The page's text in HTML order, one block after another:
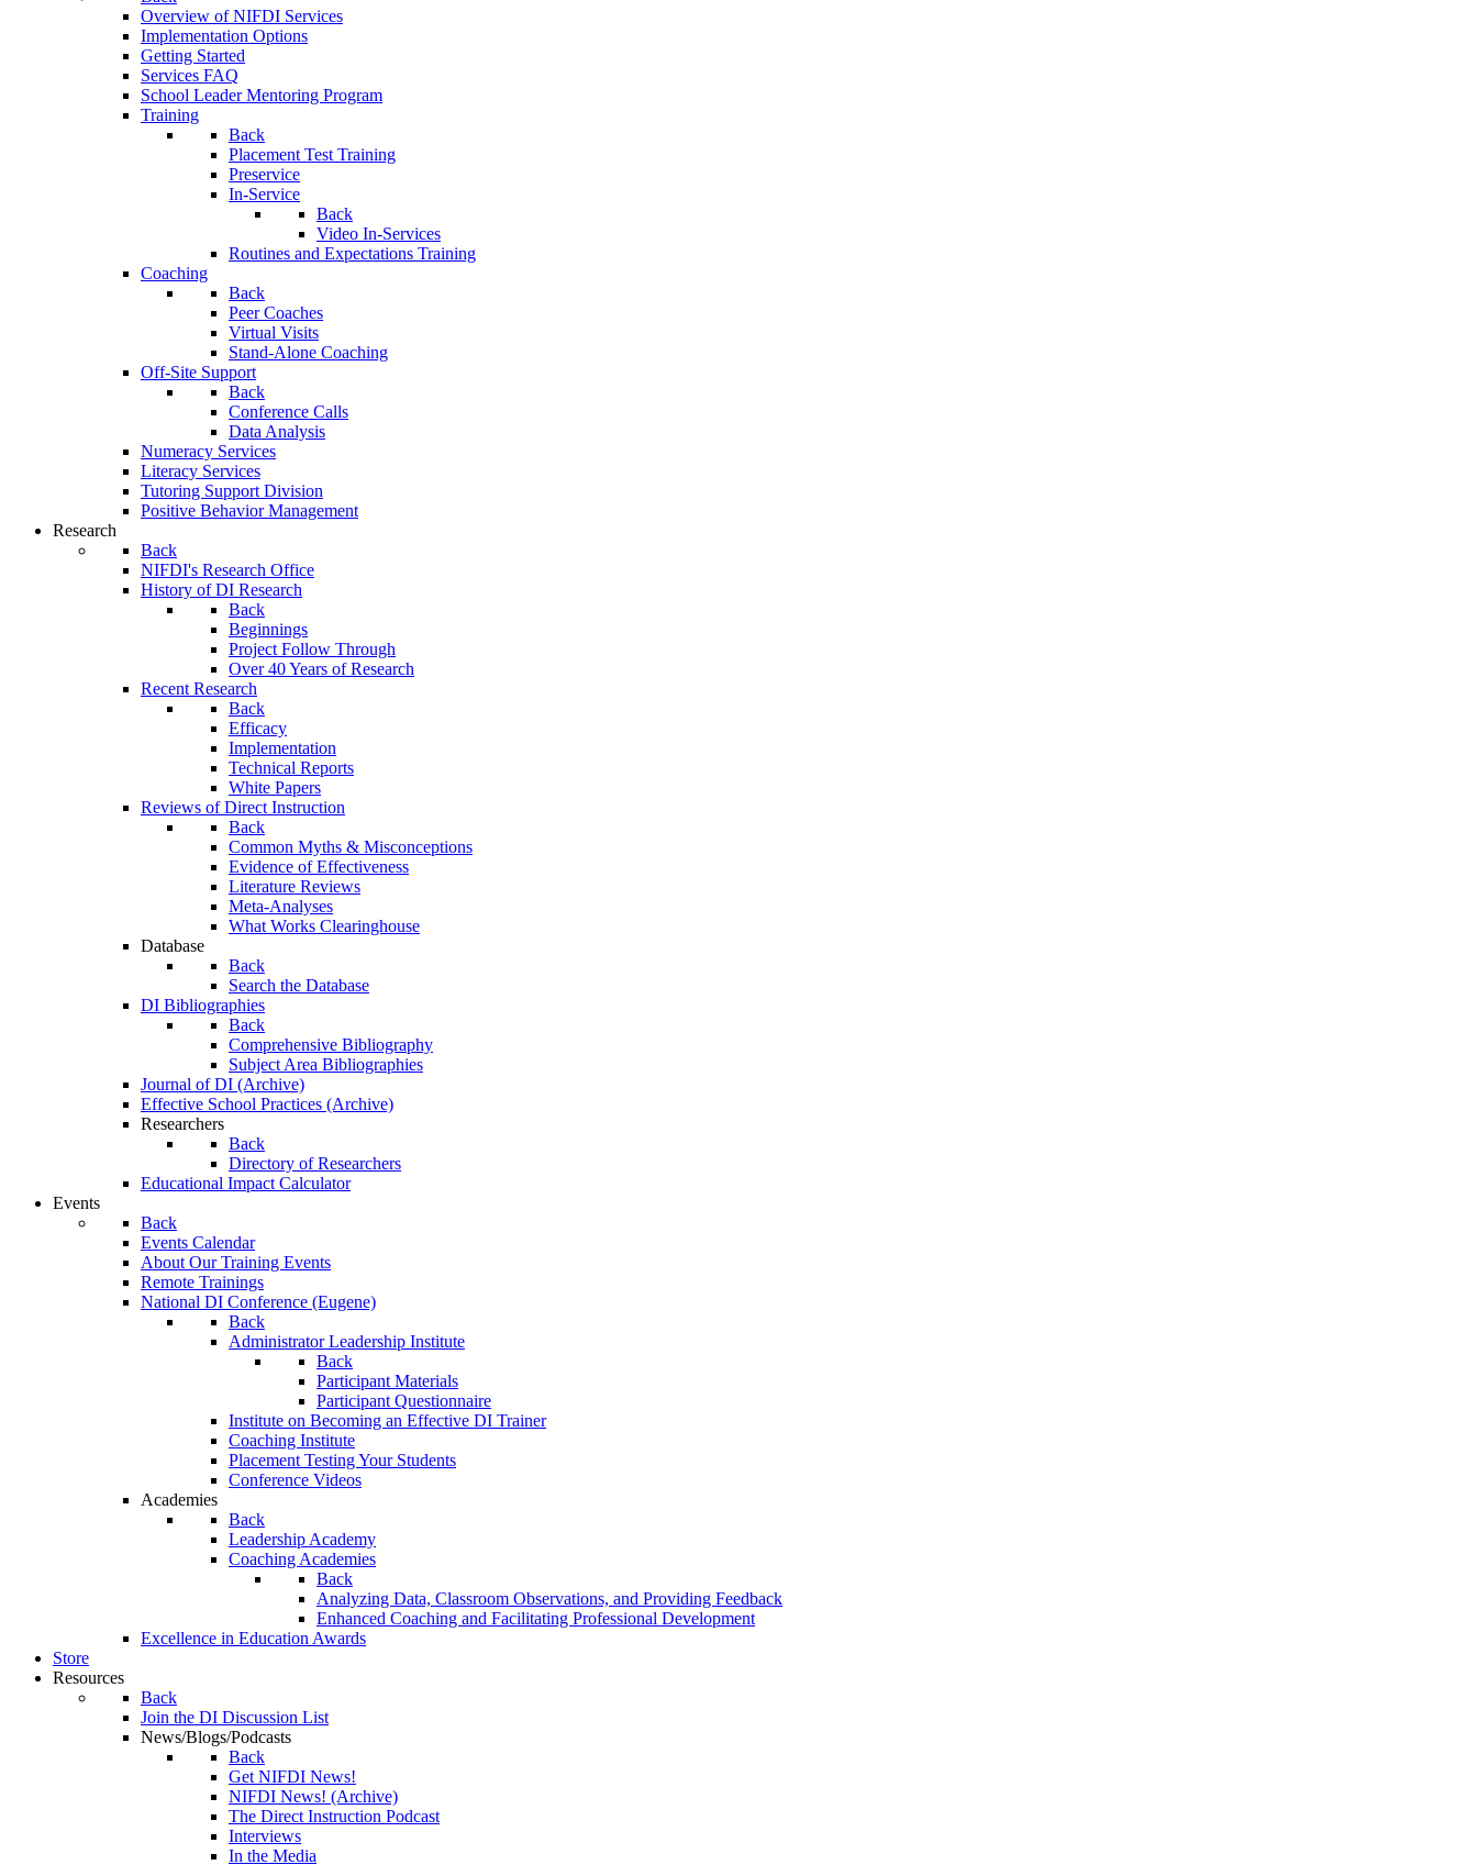
Overview of NIFDI Services
Implementation Options
Getting Started
Services FAQ
School Leader Mentoring Program
Training
Back
Placement Test Training
Preservice
In-Service
Back
Video In-Services
Routines and Expectations Training
Coaching
Back
Peer Coaches
Virtual Visits
Stand-Alone Coaching
Off-Site Support
Back
Conference Calls
Data Analysis
Numeracy Services
Literacy Services
Tutoring Support Division
Positive Behavior Management
Research
Back
NIFDI's Research Office
History of DI Research
Back
Beginnings
Project Follow Through
Over 40 Years of Research
Recent Research
Back
Efficacy
Implementation
Technical Reports
White Papers
Reviews of Direct Instruction
Back
Common Myths & Misconceptions
Evidence of Effectiveness
Literature Reviews
Meta-Analyses
What Works Clearinghouse
Database
Back
Search the Database
DI Bibliographies
Back
Comprehensive Bibliography
Subject Area Bibliographies
Journal of DI (Archive)
Effective School Practices (Archive)
Researchers
Back
Directory of Researchers
Educational Impact Calculator
Events
Back
Events Calendar
About Our Training Events
Remote Trainings
National DI Conference (Eugene)
Back
Administrator Leadership Institute
Back
Participant Materials
Participant Questionnaire
Institute on Becoming an Effective DI Trainer
Coaching Institute
Placement Testing Your Students
Conference Videos
Academies
Back
Leadership Academy
Coaching Academies
Back
Analyzing Data, Classroom Observations, and Providing Feedback
Enhanced Coaching and Facilitating Professional Development
Excellence in Education Awards
Store
Resources
Back
Join the DI Discussion List
News/Blogs/Podcasts
Back
Get NIFDI News!
NIFDI News! (Archive)
The Direct Instruction Podcast
Interviews
In the Media